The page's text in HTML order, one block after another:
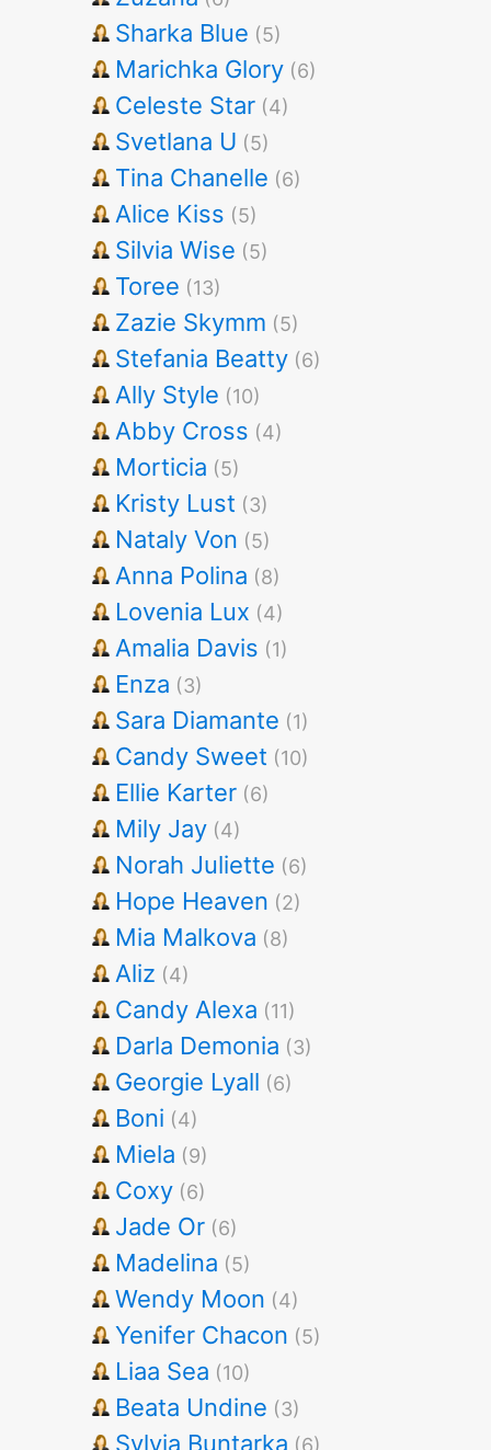
Sharka Blue (5)
Marichka Glory (6)
Celeste Star (4)
Svetlana U (5)
Tina Chanelle (6)
Alice Kiss (5)
Silvia Wise (5)
Toree (13)
Zazie Skymm (5)
Stefania Beatty (6)
Ally Style (10)
Abby Cross (4)
Morticia (5)
Kristy Lust (3)
Nataly Von (5)
Anna Polina (8)
Lovenia Lux (4)
Amalia Davis (1)
Enza (3)
Sara Diamante (1)
Candy Sweet (10)
Ellie Karter (6)
Mily Jay (4)
Norah Juliette (6)
Hope Heaven (2)
Mia Malkova (8)
Aliz (4)
Candy Alexa (11)
Darla Demonia (3)
Georgie Lyall (6)
Boni (4)
Miela (9)
Coxy (6)
Jade Or (6)
Madelina (5)
Wendy Moon (4)
Yenifer Chacon (5)
Liaa Sea (10)
Beata Undine (3)
Sylvia Buntarka (6)